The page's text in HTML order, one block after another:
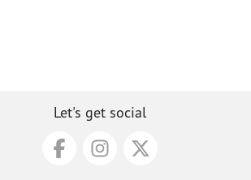
Let's get social